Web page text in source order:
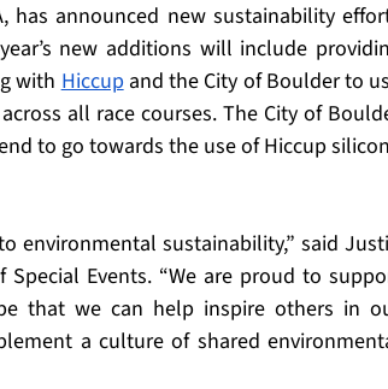
has announced new sustainability
new additions will include
with Hiccup and the City of Boulder to
all race courses. The City of
to go towards the use of Hiccup
environmental sustainability,” said
Special Events. “We are proud to
that we can help inspire others in
a culture of shared